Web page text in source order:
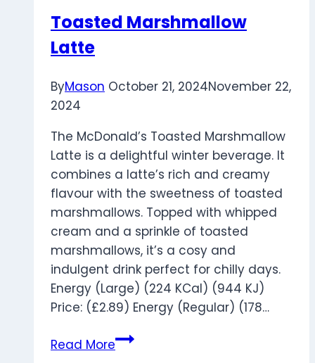
Toasted Marshmallow
Latte
ByMason October 21, 2024November 22,
2024
The McDonald’s Toasted Marshmallow
Latte is a delightful winter beverage. It
combines a latte’s rich and creamy
flavour with the sweetness of toasted
marshmallows. Topped with whipped
cream and a sprinkle of toasted
marshmallows, it’s a cosy and
indulgent drink perfect for chilly days.
Energy (Large) (224 KCal) (944 KJ)
Price: (£2.89) Energy (Regular) (178…
Read MoreToasted